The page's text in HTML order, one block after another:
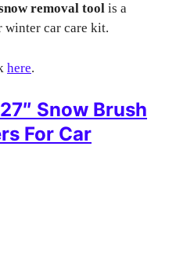
removal tool is a
car care kit.
here.
Snow Brush
For Car